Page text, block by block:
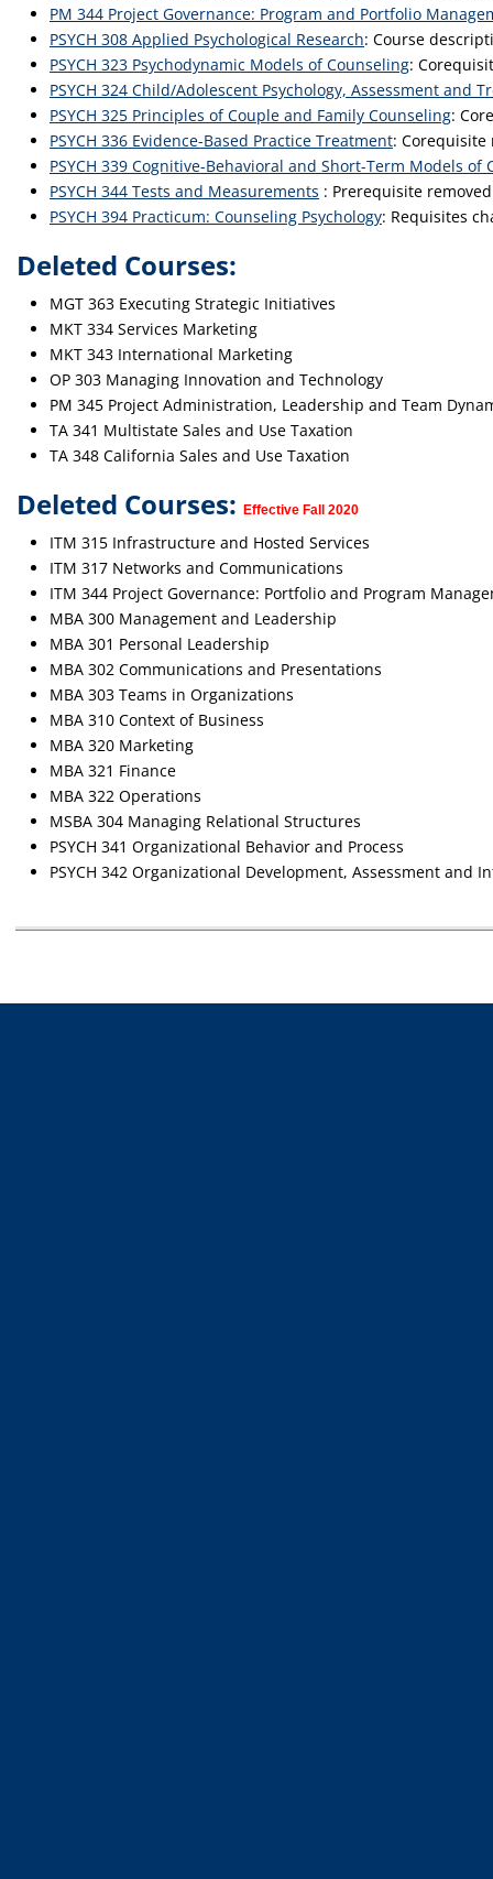
PM 344 Project Governance: Program and Portfolio
PSYCH 308 Applied Psychological Research: Course
PSYCH 323 Psychodynamic Models of Counseling:
PSYCH 324 Child/Adolescent Psychology, Assessment and
PSYCH 325 Principles of Couple and Family Counseling:
PSYCH 336 Evidence-Based Practice Treatment: Corequisite
PSYCH 339 Cognitive-Behavioral and Short-Term Models of
PSYCH 344 Tests and Measurements : Prerequisite
PSYCH 394 Practicum: Counseling Psychology: Requisites
Deleted Courses:
MGT 363 Executing Strategic Initiatives
MKT 334 Services Marketing
MKT 343 International Marketing
OP 303 Managing Innovation and Technology
PM 345 Project Administration, Leadership and Team
TA 341 Multistate Sales and Use Taxation
TA 348 California Sales and Use Taxation
Deleted Courses: Effective Fall 2020
ITM 315 Infrastructure and Hosted Services
ITM 317 Networks and Communications
ITM 344 Project Governance: Portfolio and Program
MBA 300 Management and Leadership
MBA 301 Personal Leadership
MBA 302 Communications and Presentations
MBA 303 Teams in Organizations
MBA 310 Context of Business
MBA 320 Marketing
MBA 321 Finance
MBA 322 Operations
MSBA 304 Managing Relational Structures
PSYCH 341 Organizational Behavior and Process
PSYCH 342 Organizational Development, Assessment and